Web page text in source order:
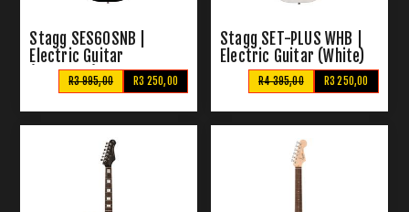
Stagg SES60SNB |
Electric Guitar
(Sunburst)
R3 250,00
R3 995,00
Stagg SET-PLUS WHB |
Electric Guitar (White)
R3 250,00
R4 395,00